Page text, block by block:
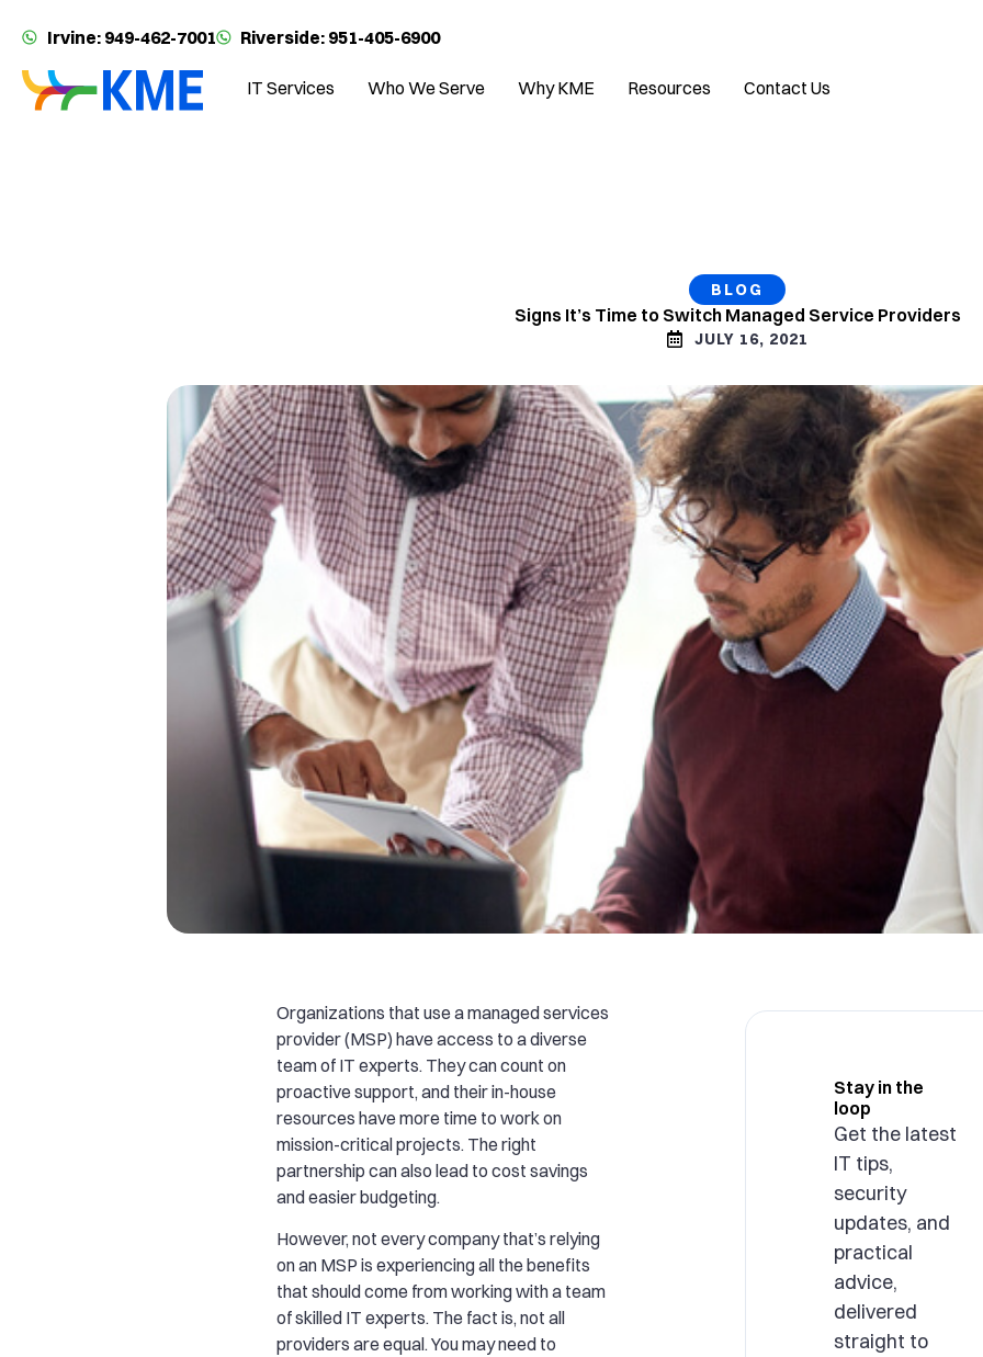
Irvine: 949-462-7001 Riverside: 951-405-6900
IT Services Who We Serve Why KME Resources Contact Us
BLOG
Signs It’s Time to Switch Managed Service Providers
JULY 16, 2021
Organizations that use a managed services
provider (MSP) have access to a diverse
team of IT experts. They can count on
proactive support, and their in-house
resources have more time to work on
mission-critical projects. The right
partnership can also lead to cost savings
and easier budgeting.
However, not every company that’s relying
on an MSP is experiencing all the benefits
that should come from working with a team
of skilled IT experts. The fact is, not all
providers are equal. You may need to
Stay in the
loop
Get the latest
IT tips,
security
updates, and
practical
advice,
delivered
straight to